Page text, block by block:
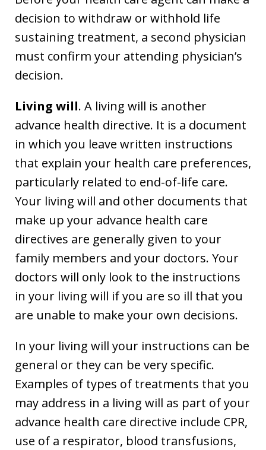
decision to withdraw or withhold life
sustaining treatment, a second physician
must confirm your attending physician’s
decision.
Living will. A living will is another
advance health directive. It is a document
in which you leave written instructions
that explain your health care preferences,
particularly related to end-of-life care.
Your living will and other documents that
make up your advance health care
directives are generally given to your
family members and your doctors. Your
doctors will only look to the instructions
in your living will if you are so ill that you
are unable to make your own decisions.
In your living will your instructions can be
general or they can be very specific.
Examples of types of treatments that you
may address in a living will as part of your
advance health care directive include CPR,
use of a respirator, blood transfusions,